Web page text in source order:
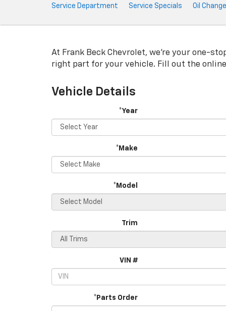
Service
Sub-
Service Department Service Specials Oil Change
At Frank Beck Chevrolet, we're your one-
right part for your vehicle. Fill out the
Vehicle Details
*Year
*Make
*Model
Trim
VIN #
*Parts Order